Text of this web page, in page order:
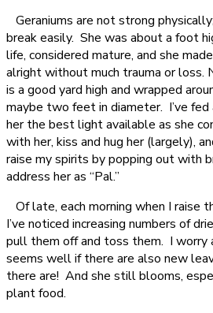
Geraniums are not strong
break easily. She was about a foot
life, considered mature, and she
alright without much trauma or loss.
is a good yard high and wrapped
maybe two feet in diameter. I’ve fed
her the best light available as she
with her, kiss and hug her (largely),
raise my spirits by popping out with
address her as “Pal.”
Of late, each morning when I raise
I’ve noticed increasing numbers of
pull them off and toss them. I worry
seems well if there are also new
there are! And she still blooms,
plant food.